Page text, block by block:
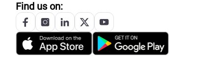
Find us on: